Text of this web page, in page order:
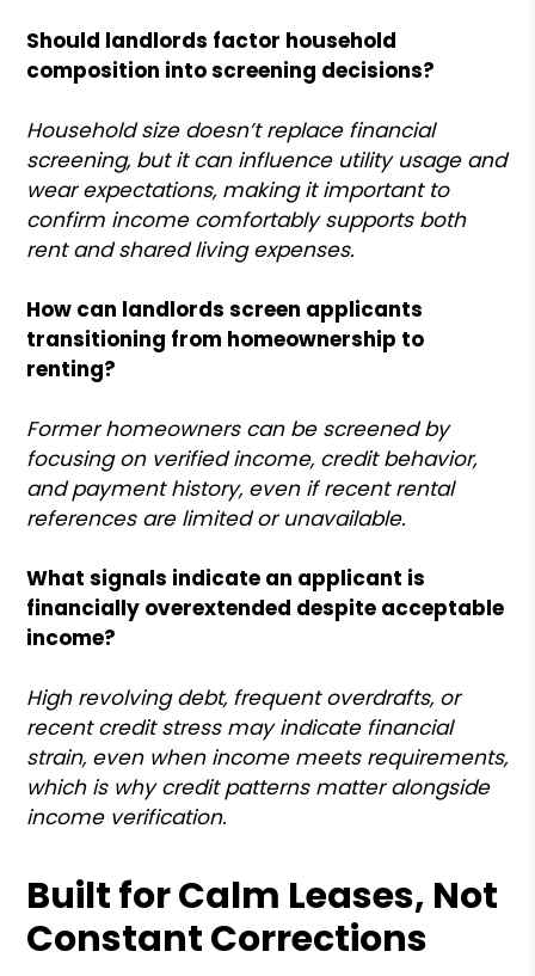
Should landlords factor household
composition into screening decisions?
Household size doesn’t replace financial
screening, but it can influence utility usage and
wear expectations, making it important to
confirm income comfortably supports both
rent and shared living expenses.
How can landlords screen applicants
transitioning from homeownership to
renting?
Former homeowners can be screened by
focusing on verified income, credit behavior,
and payment history, even if recent rental
references are limited or unavailable.
What signals indicate an applicant is
financially overextended despite acceptable
income?
High revolving debt, frequent overdrafts, or
recent credit stress may indicate financial
strain, even when income meets requirements,
which is why credit patterns matter alongside
income verification.
Built for Calm Leases, Not
Constant Corrections